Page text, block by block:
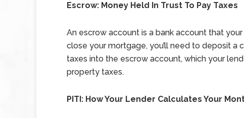
Escrow: Money Held In Trust To Pay Taxes
An escrow account is a bank account that
close your mortgage, you’ll need to deposit
taxes into the escrow account, which your
property taxes.
PITI: How Your Lender Calculates Your